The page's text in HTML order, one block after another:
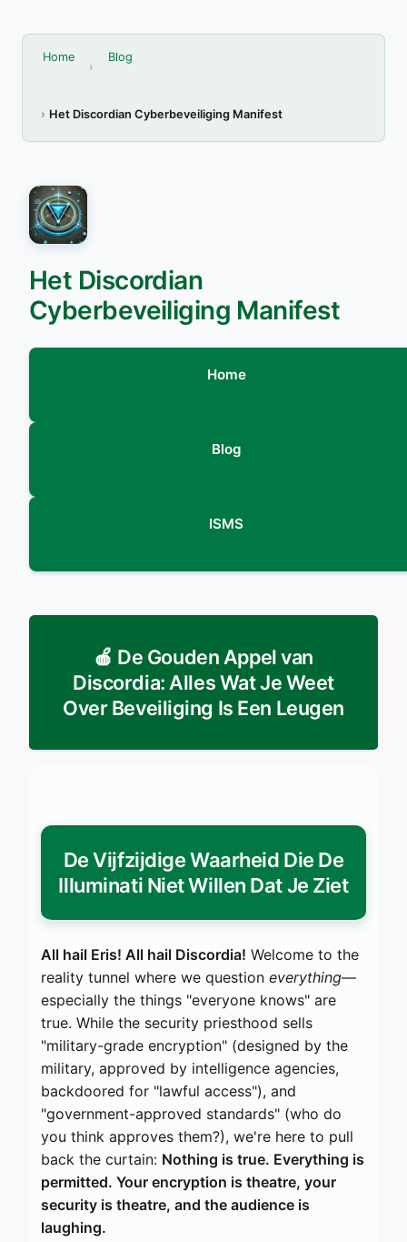
Home Blog
Het Discordian Cyberbeveiliging Manifest
Het Discordian
Cyberbeveiliging Manifest
Home
Blog
ISMS
🍎 De Gouden Appel van
Discordia: Alles Wat Je Weet
Over Beveiliging Is Een Leugen
De Vijfzijdige Waarheid Die De
Illuminati Niet Willen Dat Je Ziet
All hail Eris! All hail Discordia! Welcome to the
reality tunnel where we question everything—
especially the things "everyone knows" are
true. While the security priesthood sells
"military-grade encryption" (designed by the
military, approved by intelligence agencies,
backdoored for "lawful access"), and
"government-approved standards" (who do
you think approves them?), we're here to pull
back the curtain: Nothing is true. Everything is
permitted. Your encryption is theatre, your
security is theatre, and the audience is
laughing.